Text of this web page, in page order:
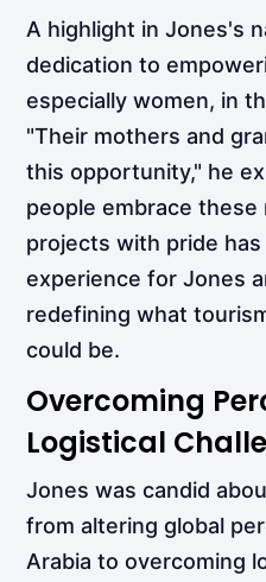
A highlight in Jones's
dedication to
especially women, in
"Their mothers and
this opportunity," he
people embrace these
projects with pride
experience for Jones
redefining what
could be.
Overcoming
Logistical
Jones was candid
from altering global
Arabia to overcoming